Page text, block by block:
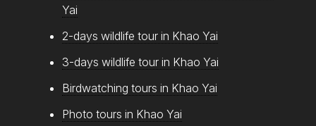
Yai
2-days wildlife tour in Khao Yai
3-days wildlife tour in Khao Yai
Birdwatching tours in Khao Yai
Photo tours in Khao Yai